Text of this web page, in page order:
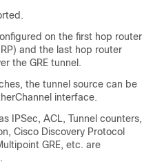
on the first hop router
and the last hop router
the GRE tunnel.
the tunnel source can be
interface.
IPSec, ACL, Tunnel counters,
Cisco Discovery Protocol
GRE, etc. are